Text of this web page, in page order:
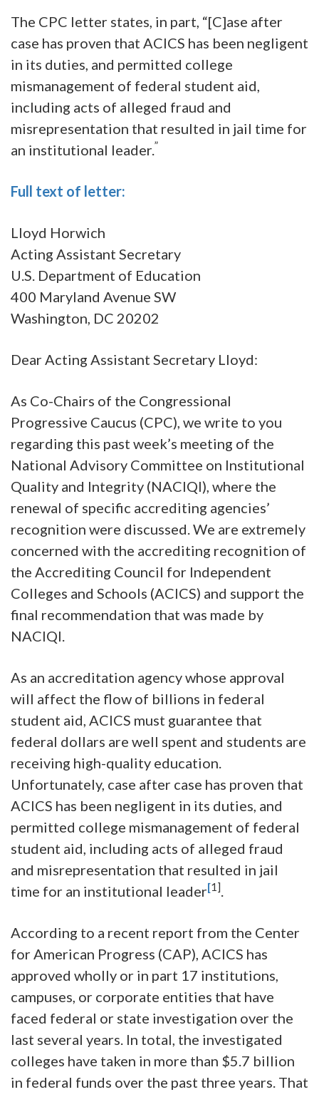
The CPC letter states, in part, “[C]ase after
case has proven that ACICS has been negligent
in its duties, and permitted college
mismanagement of federal student aid,
including acts of alleged fraud and
misrepresentation that resulted in jail time for
an institutional leader.”
Full text of letter:
Lloyd Horwich
Acting Assistant Secretary
U.S. Department of Education
400 Maryland Avenue SW
Washington, DC 20202
Dear Acting Assistant Secretary Lloyd:
As Co-Chairs of the Congressional
Progressive Caucus (CPC), we write to you
regarding this past week’s meeting of the
National Advisory Committee on Institutional
Quality and Integrity (NACIQI), where the
renewal of specific accrediting agencies’
recognition were discussed. We are extremely
concerned with the accrediting recognition of
the Accrediting Council for Independent
Colleges and Schools (ACICS) and support the
final recommendation that was made by
NACIQI.
As an accreditation agency whose approval
will affect the flow of billions in federal
student aid, ACICS must guarantee that
federal dollars are well spent and students are
receiving high-quality education.
Unfortunately, case after case has proven that
ACICS has been negligent in its duties, and
permitted college mismanagement of federal
student aid, including acts of alleged fraud
and misrepresentation that resulted in jail
time for an institutional leader[1].
According to a recent report from the Center
for American Progress (CAP), ACICS has
approved wholly or in part 17 institutions,
campuses, or corporate entities that have
faced federal or state investigation over the
last several years. In total, the investigated
colleges have taken in more than $5.7 billion
in federal funds over the past three years. That